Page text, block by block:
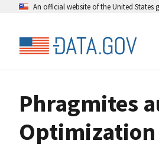
An official website of the United States
Phragmites
Optimization